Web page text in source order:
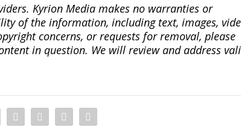
Kyrion Media makes no warranties or
of the information, including text, images,
concerns, or requests for removal, please
in question. We will review and address